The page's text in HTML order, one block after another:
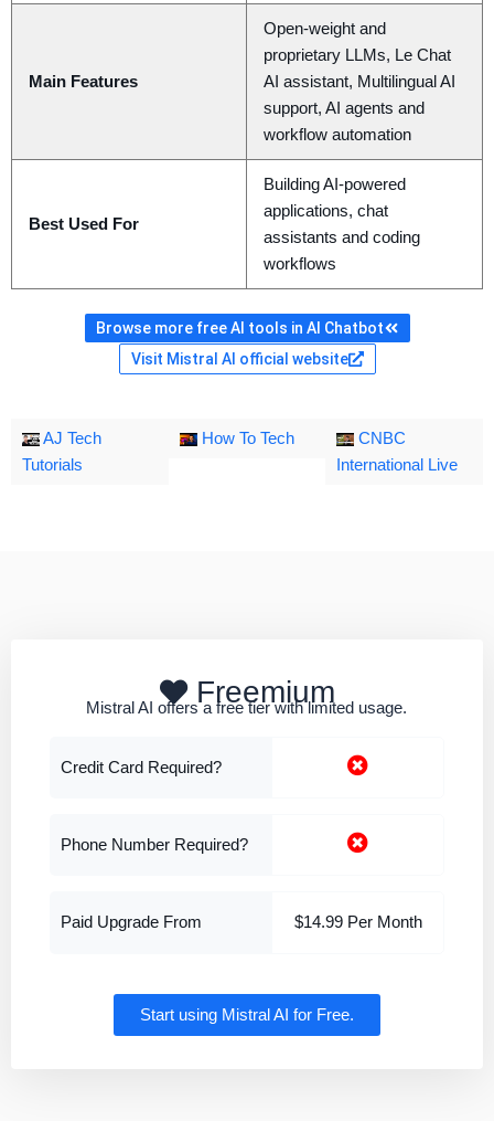
Main Features
Open-weight and
proprietary LLMs, Le Chat
AI assistant, Multilingual AI
support, AI agents and
workflow automation
Best Used For
Building AI-powered
applications, chat
assistants and coding
workflows
Browse more free AI tools in AI Chatbot
Visit Mistral AI official website
AJ Tech
Tutorials
How To Tech
CNBC
International Live
Freemium
Mistral AI offers a free tier with limited usage.
Credit Card Required?
Phone Number Required?
Paid Upgrade From $14.99 Per Month
Start using Mistral AI for Free.